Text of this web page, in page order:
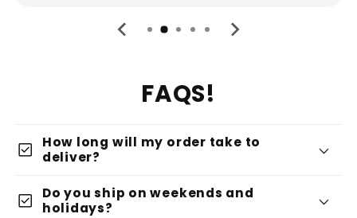
FAQS!
check_box
How long will my order take to
deliver?
check_box
Do you ship on weekends and
holidays?